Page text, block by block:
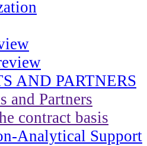
AND PARTNERS
and Partners
contract basis
Analytical Support